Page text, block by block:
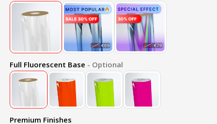
Full Fluorescent Base - Optional
Premium Finishes